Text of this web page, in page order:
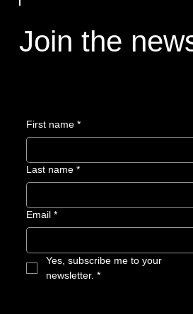
Join the
First name *
Last name *
Email *
Yes, subscribe me to your
newsletter. *
Join the
First name *
Last name *
Email *
Yes, subscribe me to your
newsletter. *